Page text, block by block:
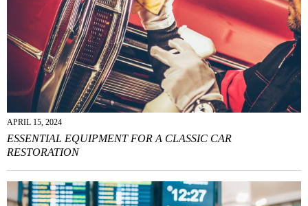
APRIL 15, 2024
ESSENTIAL EQUIPMENT FOR A CLASSIC CAR
RESTORATION